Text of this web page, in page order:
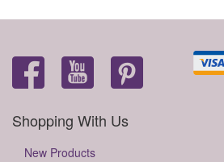
Shopping With Us
New Products